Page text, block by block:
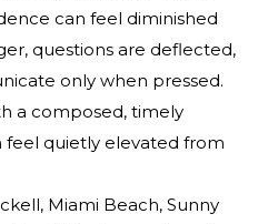
can feel diminished
questions are deflected,
only when pressed.
a composed, timely
quietly elevated from
Miami Beach, Sunny